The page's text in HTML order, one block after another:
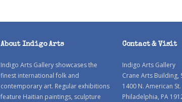
About Indigo Arts
Indigo Arts Gallery showcases the
finest international folk and
contemporary art. Regular exhibitions
feature Haitian paintings, sculpture
Contact & Visit
Indigo Arts Gallery
Crane Arts Building,
1400 N. American St.
Philadelphia, PA